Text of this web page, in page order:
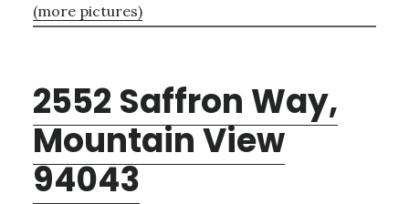
(more pictures)
2552 Saffron Way,
Mountain View
94043